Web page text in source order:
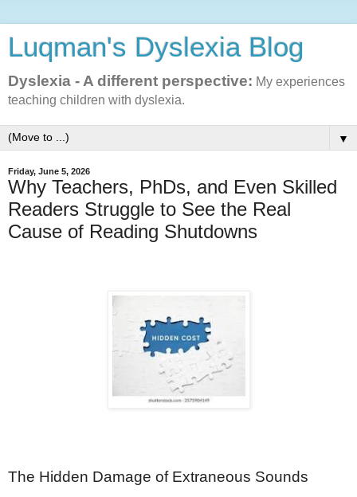
Luqman's Dyslexia Blog
Dyslexia - A different perspective: My experiences
teaching children with dyslexia.
▼
Friday, June 5, 2026
Why Teachers, PhDs, and Even Skilled
Readers Struggle to See the Real
Cause of Reading Shutdowns
The Hidden Damage of Extraneous Sounds